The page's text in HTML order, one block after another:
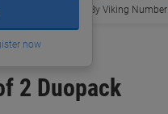
now
Order By Viking Number
2 Duopack